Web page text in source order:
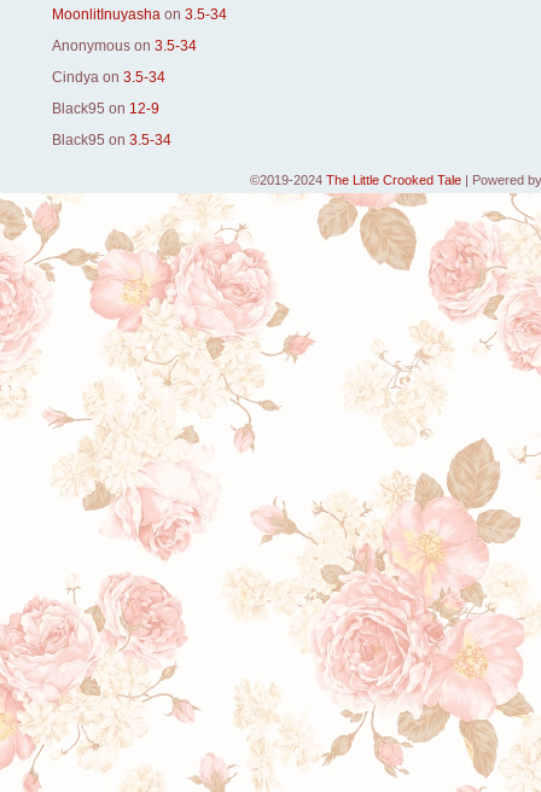
MoonlitInuyasha on 3.5-34
Anonymous on 3.5-34
Cindya on 3.5-34
Black95 on 12-9
Black95 on 3.5-34
©2019-2024 The Little Crooked Tale | Powered